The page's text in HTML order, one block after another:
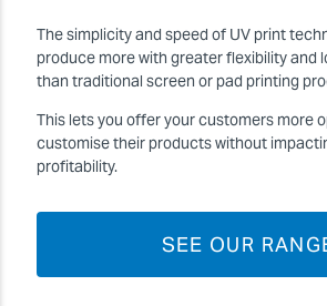
The simplicity and speed of UV print
produce more with greater flexibility and
than traditional screen or pad printing
This lets you offer your customers more
customise their products without
profitability.
SEE OUR